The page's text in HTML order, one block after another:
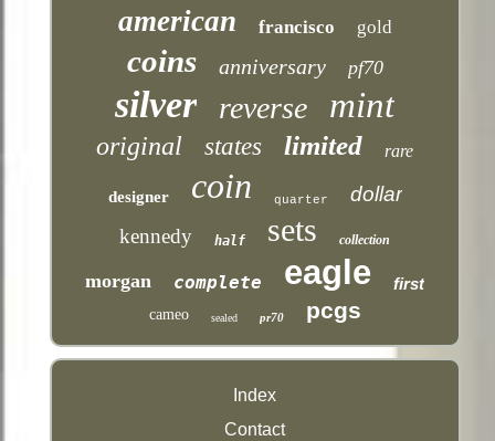
american francisco gold
coins anniversary pf70
silver reverse mint
original states limited rare
designer coin quarter
dollar
kennedy
half sets collection
morgan complete eagle first
cameo sealed pr70 pcgs
Index
Contact